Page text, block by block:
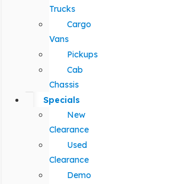
Trucks
Cargo
Vans
Pickups
Cab
Chassis
Specials
New
Clearance
Used
Clearance
Demo